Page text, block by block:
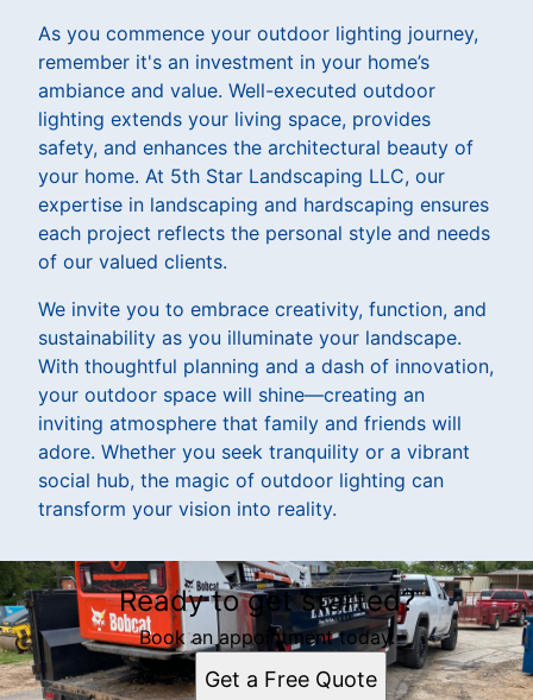
As you commence your outdoor lighting journey,
remember it's an investment in your home’s
ambiance and value. Well-executed outdoor
lighting extends your living space, provides
safety, and enhances the architectural beauty of
your home. At 5th Star Landscaping LLC, our
expertise in landscaping and hardscaping ensures
each project reflects the personal style and needs
of our valued clients.
We invite you to embrace creativity, function, and
sustainability as you illuminate your landscape.
With thoughtful planning and a dash of innovation,
your outdoor space will shine—creating an
inviting atmosphere that family and friends will
adore. Whether you seek tranquility or a vibrant
social hub, the magic of outdoor lighting can
transform your vision into reality.
Ready to get started?
Book an appointment today.
Get a Free Quote